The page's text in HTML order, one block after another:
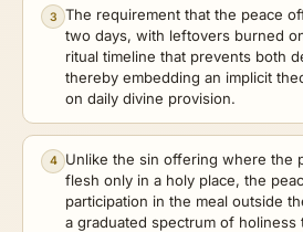
3
The requirement that the peace
two days, with leftovers burned
ritual timeline that prevents both
thereby embedding an implicit
on daily divine provision.
4
Unlike the sin offering where the
flesh only in a holy place, the
participation in the meal outside
a graduated spectrum of holiness